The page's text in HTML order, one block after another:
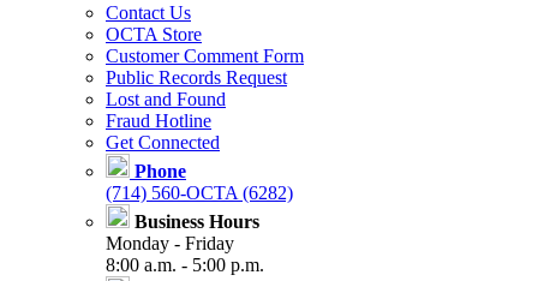
Contact Us
OCTA Store
Customer Comment Form
Public Records Request
Lost and Found
Fraud Hotline
Get Connected
Phone
(714) 560-OCTA (6282)
Business Hours
Monday - Friday
8:00 a.m. - 5:00 p.m.